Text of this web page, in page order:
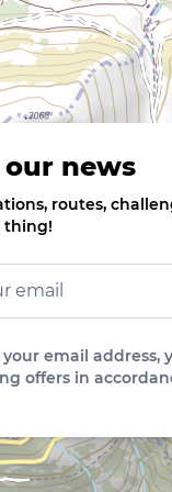
Log in
news
routes,
thing!
email address,
offers in